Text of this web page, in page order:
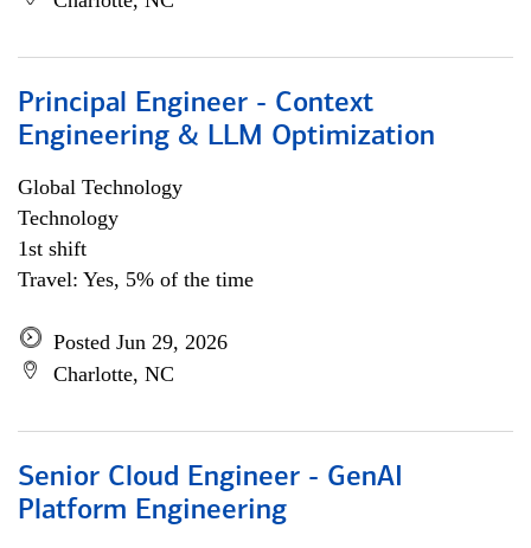
Principal Engineer - Context
Engineering & LLM Optimization
Global Technology
Technology
1st shift
Travel: Yes, 5% of the time
Posted Jun 29, 2026
Charlotte, NC
Senior Cloud Engineer - GenAI
Platform Engineering